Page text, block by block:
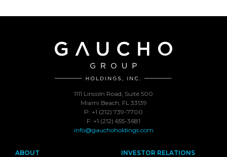
1111 Lincoln Road, Suite 500
Miami Beach, FL 33139
P: +1 (212) 739-7700
F: +1 (212) 655-3681
info@gauchoholdings.com
ABOUT
INVESTOR RELATIONS